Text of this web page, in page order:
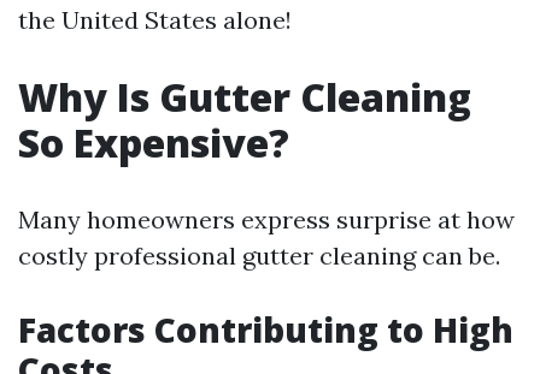
the United States alone!
Why Is Gutter Cleaning
So Expensive?
Many homeowners express surprise at how
costly professional gutter cleaning can be.
Factors Contributing to High